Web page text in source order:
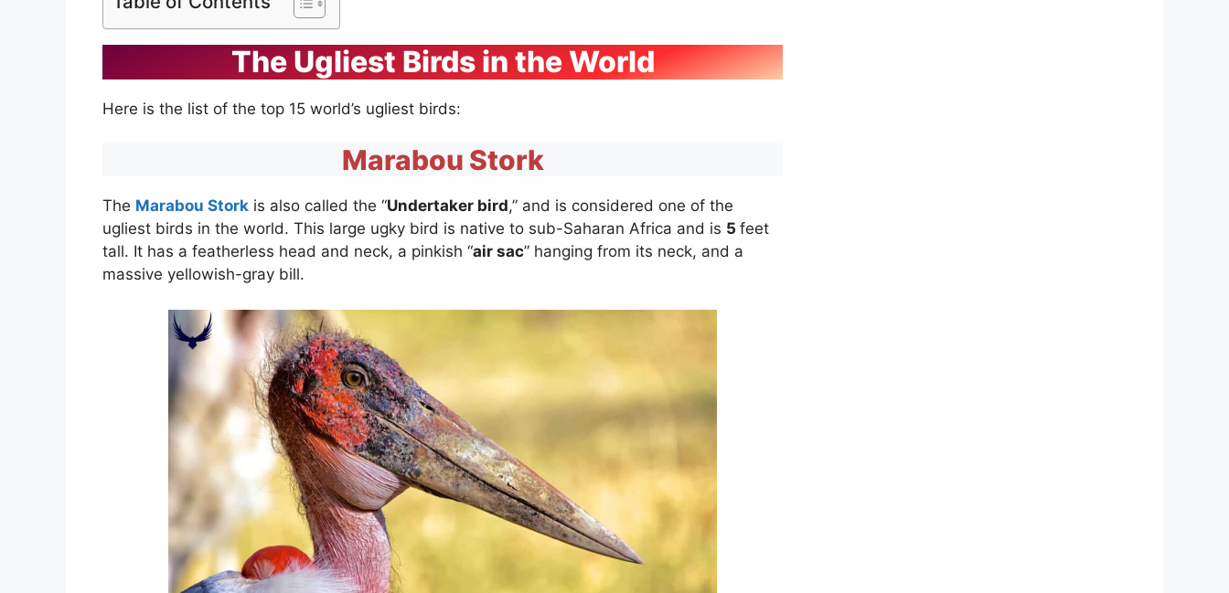
The Ugliest Birds in the World
Here is the list of the top 15 world’s ugliest birds:
Marabou Stork
The Marabou Stork is also called the “Undertaker bird,” and is considered one of the
ugliest birds in the world. This large ugky bird is native to sub-Saharan Africa and is 5 feet
tall. It has a featherless head and neck, a pinkish “air sac” hanging from its neck, and a
massive yellowish-gray bill.